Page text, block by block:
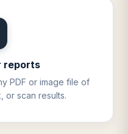
reports
PDF or image file of
or scan results.